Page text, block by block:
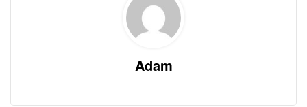
Adam